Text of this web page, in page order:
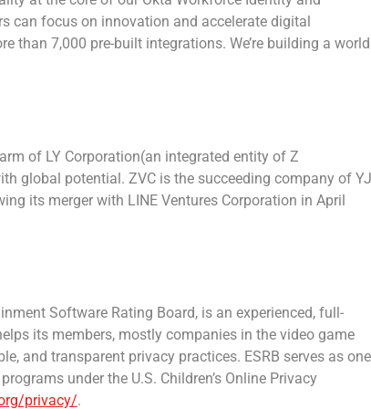
can focus on innovation and accelerate digital
7,000 pre-built integrations. We’re building a world
of LY Corporation(an integrated entity of Z
global potential. ZVC is the succeeding company of YJ
its merger with LINE Ventures Corporation in April
Software Rating Board, is an experienced, full-
its members, mostly companies in the video game
and transparent privacy practices. ESRB serves as one
under the U.S. Children’s Online Privacy
privacy/.